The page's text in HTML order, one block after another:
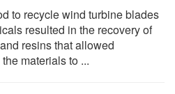
to recycle wind turbine blades
resulted in the recovery of
resins that allowed
materials to ...